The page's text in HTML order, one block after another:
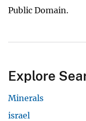
Public Domain.
Explore
Minerals
israel